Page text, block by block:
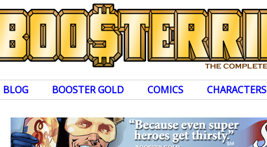
BLOG BOOSTER GOLD COMICS CHARACTERS